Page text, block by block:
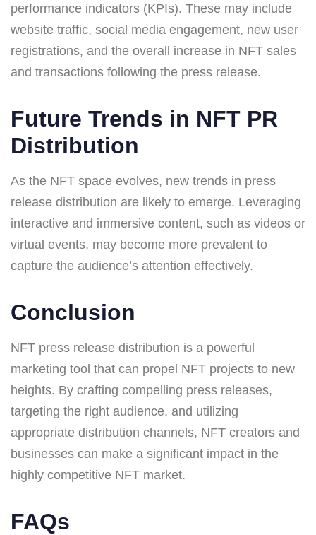
performance indicators (KPIs). These may include
website traffic, social media engagement, new user
registrations, and the overall increase in NFT sales
and transactions following the press release.
Future Trends in NFT PR
Distribution
As the NFT space evolves, new trends in press
release distribution are likely to emerge. Leveraging
interactive and immersive content, such as videos or
virtual events, may become more prevalent to
capture the audience’s attention effectively.
Conclusion
NFT press release distribution is a powerful
marketing tool that can propel NFT projects to new
heights. By crafting compelling press releases,
targeting the right audience, and utilizing
appropriate distribution channels, NFT creators and
businesses can make a significant impact in the
highly competitive NFT market.
FAQs